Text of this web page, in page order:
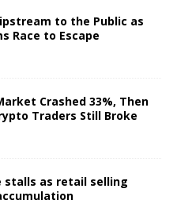
to the Public as
Race to Escape
Crashed 33%, Then
Traders Still Broke
stalls as retail selling